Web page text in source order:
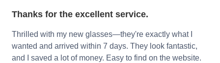
Thanks for the excellent service.
Thrilled with my new glasses—they're exactly what I
wanted and arrived within 7 days. They look fantastic,
and I saved a lot of money. Easy to find on the website.